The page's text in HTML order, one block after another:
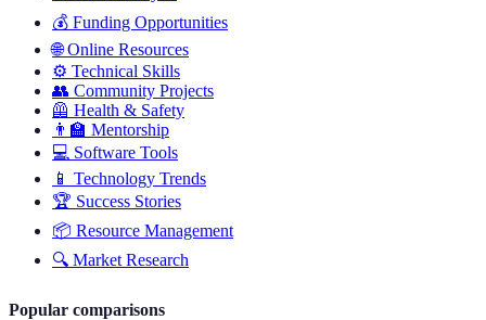
💰 Funding Opportunities
🌐 Online Resources
⚙️ Technical Skills
👥 Community Projects
🦺 Health & Safety
👨‍🏫 Mentorship
💻 Software Tools
📱 Technology Trends
🏆 Success Stories
📦 Resource Management
🔍 Market Research
Popular comparisons